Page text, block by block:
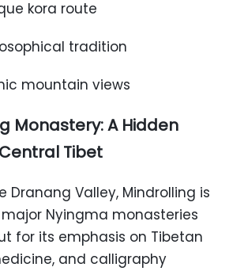
kora route
tradition
mountain views
Monastery: A Hidden
Tibet
Dranang Valley, Mindrolling is
Nyingma monasteries
for its emphasis on Tibetan
and calligraphy